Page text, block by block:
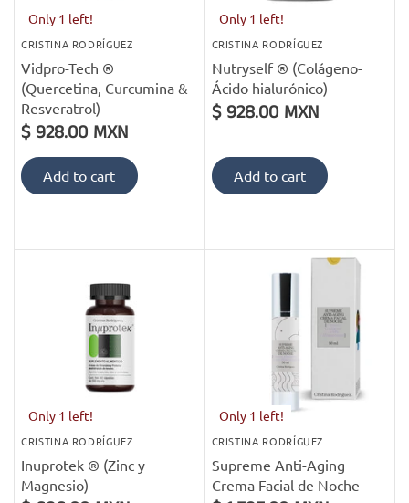
Only 1 left!
CRISTINA RODRÍGUEZ
Vidpro-Tech ®
(Quercetina, Curcumina &
Resveratrol)
$ 928.00 MXN
Add to cart
Only 1 left!
CRISTINA RODRÍGUEZ
Nutryself ® (Colágeno-
Ácido hialurónico)
$ 928.00 MXN
Add to cart
Only 1 left!
CRISTINA RODRÍGUEZ
Inuprotek ® (Zinc y
Magnesio)
Only 1 left!
CRISTINA RODRÍGUEZ
Supreme Anti-Aging
Crema Facial de Noche